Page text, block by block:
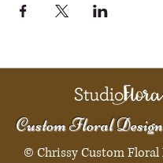
Custom Floral Design
© Chrissy Custom Floral